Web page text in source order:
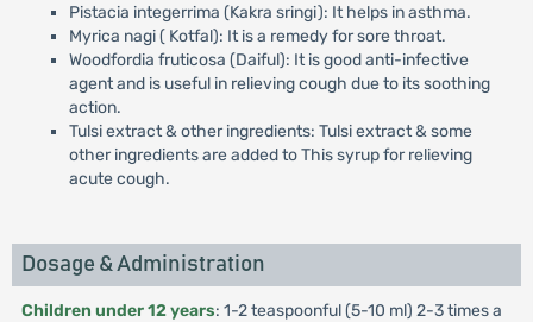
Pistacia integerrima (Kakra sringi): It helps in asthma.
Myrica nagi ( Kotfal): It is a remedy for sore throat.
Woodfordia fruticosa (Daiful): It is good anti-infective
agent and is useful in relieving cough due to its soothing
action.
Tulsi extract & other ingredients: Tulsi extract & some
other ingredients are added to This syrup for relieving
acute cough.
Dosage & Administration
Children under 12 years: 1-2 teaspoonful (5-10 ml) 2-3 times a